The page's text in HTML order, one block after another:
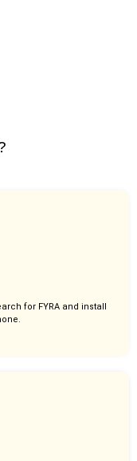
for FYRA and install